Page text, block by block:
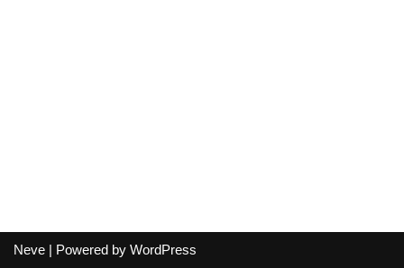
Neve | Powered by WordPress